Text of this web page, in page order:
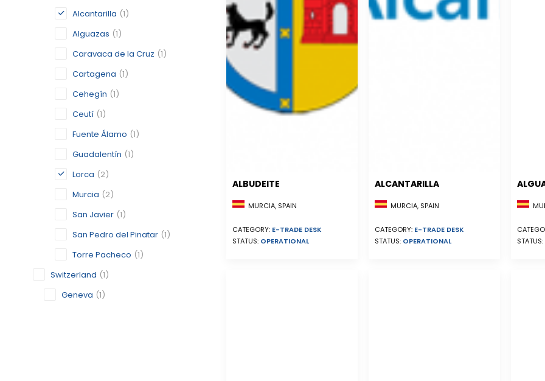
Alcantarilla (1)
Alguazas (1)
Caravaca de la Cruz (1)
Cartagena (1)
Cehegín (1)
Ceutí (1)
Fuente Álamo (1)
Guadalentín (1)
Lorca (2)
Murcia (2)
San Javier (1)
San Pedro del Pinatar (1)
Torre Pacheco (1)
Switzerland (1)
Geneva (1)
ALBUDEITE
MURCIA, SPAIN
CATEGORY: E-TRADE DESK
STATUS: OPERATIONAL
ALCANTARILLA
MURCIA, SPAIN
CATEGORY: E-TRADE DESK
STATUS: OPERATIONAL
STATUS: